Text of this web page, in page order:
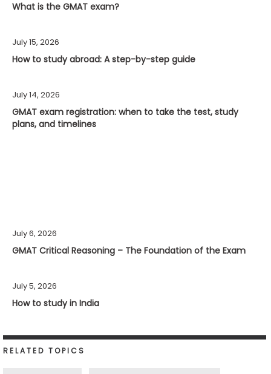
What is the GMAT exam?
July 15, 2026
How to study abroad: A step-by-step guide
July 14, 2026
GMAT exam registration: when to take the test, study
plans, and timelines
July 6, 2026
GMAT Critical Reasoning – The Foundation of the Exam
July 5, 2026
How to study in India
RELATED TOPICS